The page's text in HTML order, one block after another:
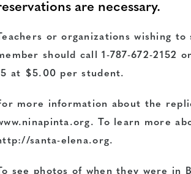
are necessary.
Teachers or organizations wishing
should call1-787-672-2152
at $5.00 per student.
more information about the
. To learn more
santa-elena.org.
To see photos of when they were